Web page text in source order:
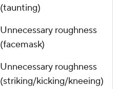
(taunting)
Unnecessary roughness
(facemask)
Unnecessary roughness
(striking/kicking/kneeing)